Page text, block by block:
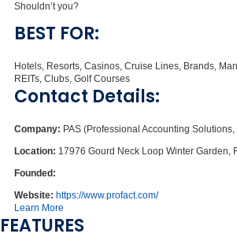
Shouldn’t you?
BEST FOR:
Hotels, Resorts, Casinos, Cruise Lines, Brands,
REITs, Clubs, Golf Courses
Contact Details:
Company: PAS (Professional Accounting Solutions,
Location: 17976 Gourd Neck Loop Winter Garden,
Founded:
Website: https://www.profact.com/
Learn More
FEATURES